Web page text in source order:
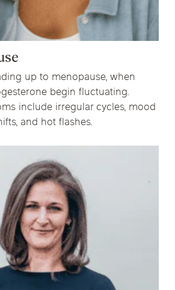
up to menopause, when
begin fluctuating.
include irregular cycles, mood
and hot flashes.